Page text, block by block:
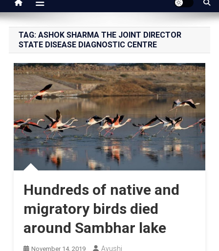
TAG: ASHOK SHARMA THE JOINT DIRECTOR
STATE DISEASE DIAGNOSTIC CENTRE
Hundreds of native and
migratory birds died
around Sambhar lake
November 14, 2019 Ayushi